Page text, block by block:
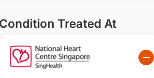
Condition Treated At